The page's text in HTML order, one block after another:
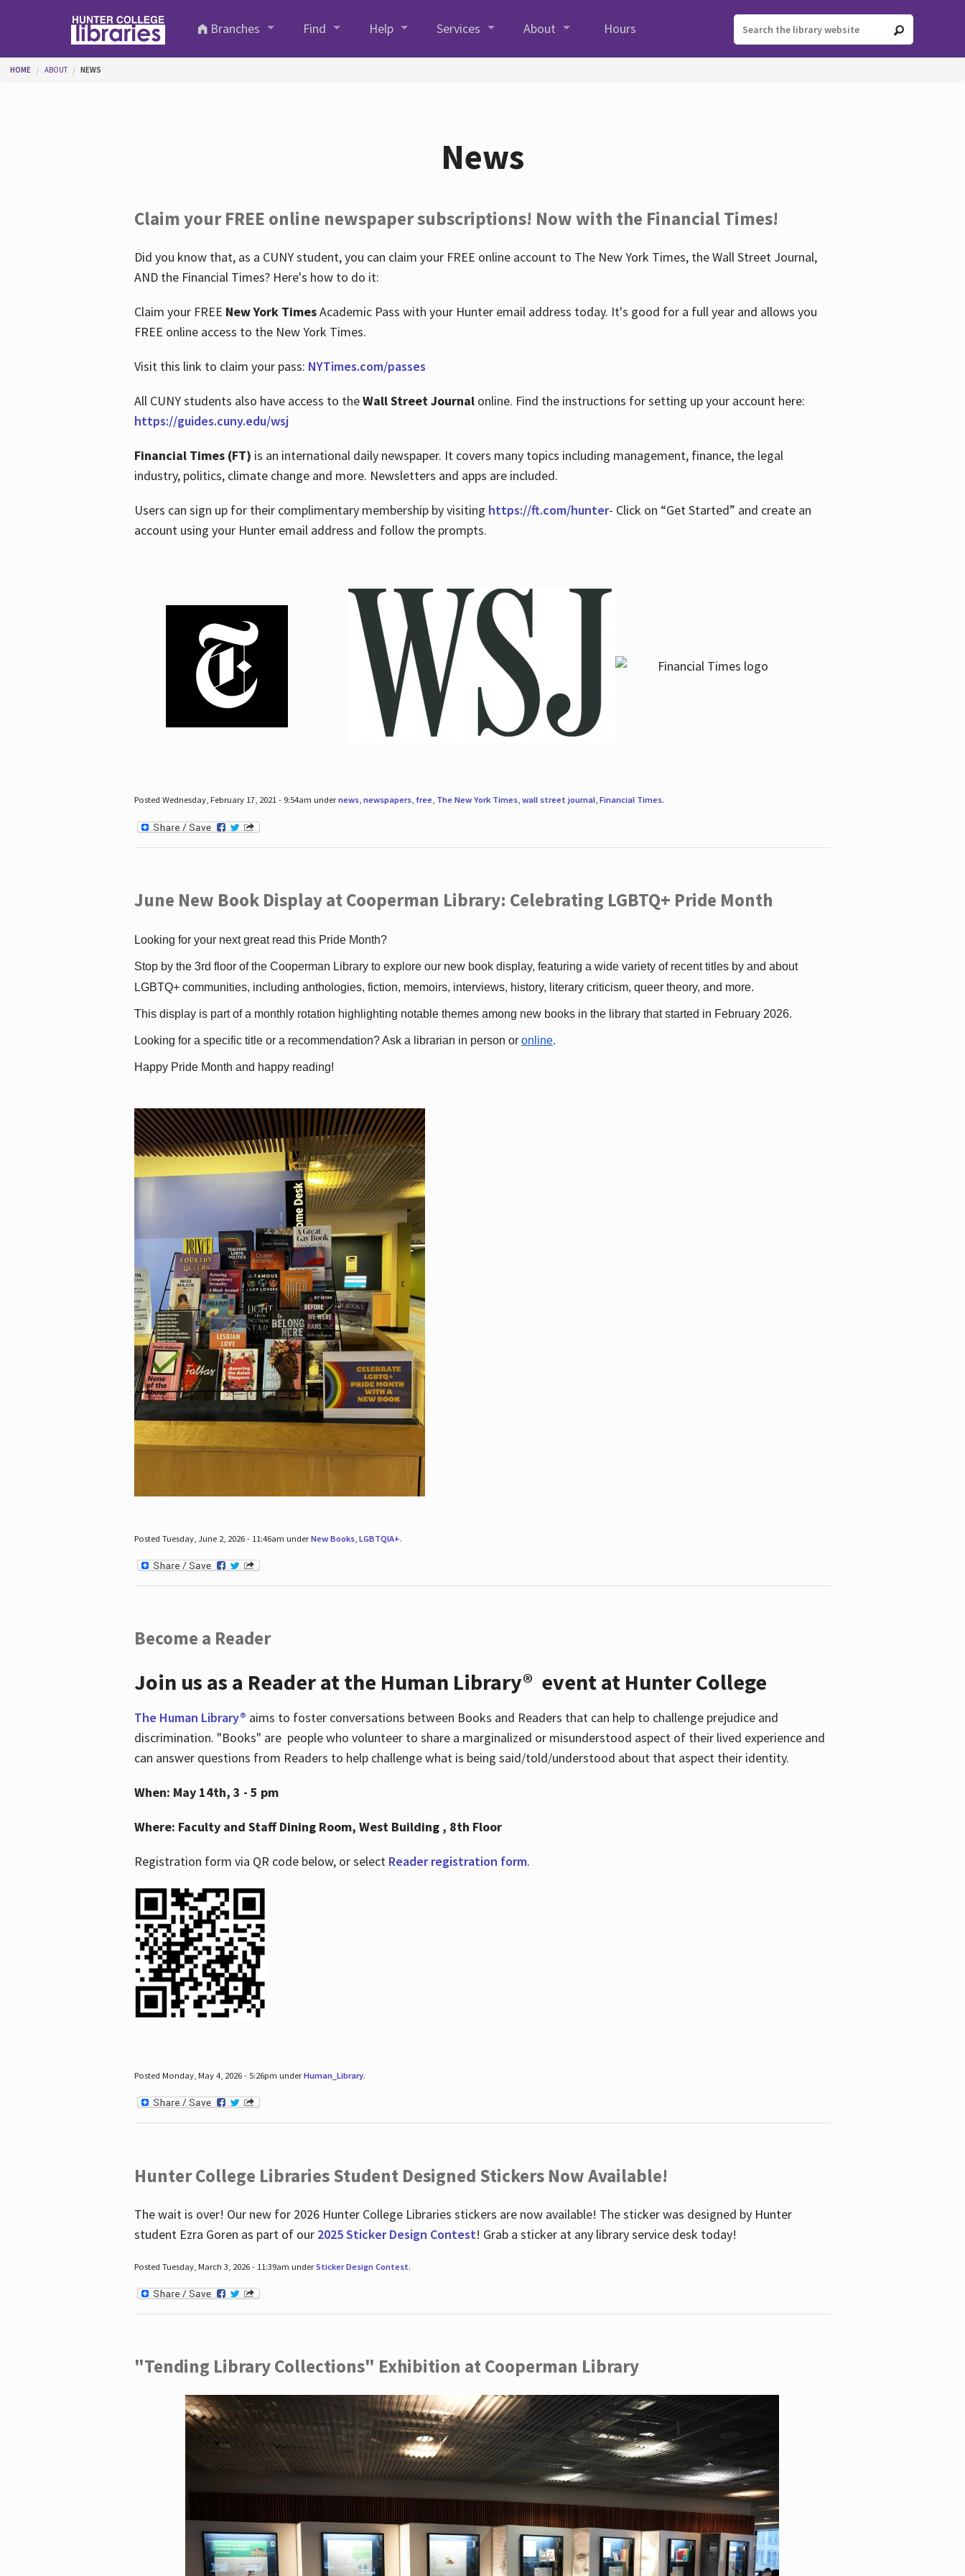
Branches
Find Help Services About Hours
You are here
HOME ABOUT NEWS
News
Claim your FREE online newspaper subscriptions! Now with the Financial Times!
Did you know that, as a CUNY student, you can claim your FREE online account to The New York Times, the Wall Street Journal,
AND the Financial Times? Here's how to do it:
Claim your FREE New York TimesAcademic Pass with your Hunter email address today. It's good for a full year and allows you
FREE online access to the New York Times.
Visit this link to claim your pass: NYTimes.com/passes
All CUNY students also have access to theWall Street Journalonline. Find the instructions for setting up your account here:
https://guides.cuny.edu/wsj
Financial Times (FT) is an international daily newspaper. It covers many topics including management, finance, the legal
industry, politics, climate change and more. Newsletters and apps are included.
Users can sign up for their complimentary membership by visiting https://ft.com/hunter- Click on “Get Started” and create an
account using your Hunter email address and follow the prompts.
Posted Wednesday, February 17, 2021 - 9:54am undernews, newspapers, free, The New York Times, wall street journal, Financial Times.
June New Book Display at Cooperman Library: Celebrating LGBTQ+ Pride Month
Looking for your next great read this Pride Month?
Stop by the 3rd floor of the Cooperman Library to explore our new book display, featuring a wide variety of recent titles by and about
LGBTQ+ communities, including anthologies, fiction, memoirs, interviews, history, literary criticism, queer theory, and more.
This display is part of a monthly rotation highlighting notable themes among new books in the library that started in February 2026.
Looking for a specific title or a recommendation? Ask a librarian in person or online.
Happy Pride Month and happy reading!
Posted Tuesday, June 2, 2026 - 11:46am underNew Books, LGBTQIA+.
Become a Reader
Join us as a Reader at the Human Library® event at Hunter College
The Human Library® aims to foster conversations between Books and Readers that can help to challenge prejudice and
discrimination. "Books" are people who volunteer to share a marginalized or misunderstood aspect of their lived experience and
can answer questions from Readers to help challenge what is being said/told/understood about that aspect their identity.
When: May 14th, 3 - 5 pm
Where: Faculty and Staff Dining Room, West Building , 8th Floor
Registration form via QR code below, or select Reader registration form.
Posted Monday, May 4, 2026 - 5:26pm underHuman_Library.
Hunter College Libraries Student Designed Stickers Now Available!
The wait is over! Our new for 2026 Hunter College Libraries stickers are now available! The sticker was designed by Hunter
student Ezra Goren as part of our 2025 Sticker Design Contest! Grab a sticker at any library service desk today!
Posted Tuesday, March 3, 2026 - 11:39am underSticker Design Contest.
"Tending Library Collections" Exhibition at Cooperman Library